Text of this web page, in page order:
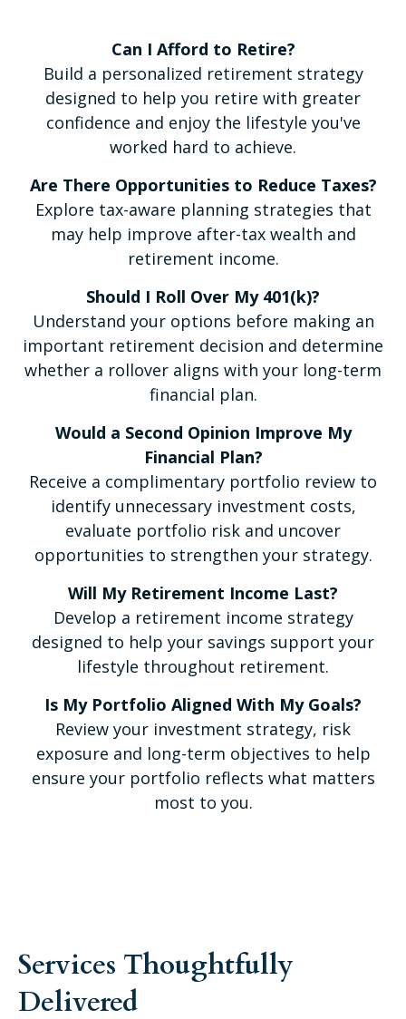
Can I Afford to Retire?
Build a personalized retirement strategy
designed to help you retire with greater
confidence and enjoy the lifestyle you've
worked hard to achieve.
Are There Opportunities to Reduce Taxes?
Explore tax-aware planning strategies that
may help improve after-tax wealth and
retirement income.
Should I Roll Over My 401(k)?
Understand your options before making an
important retirement decision and determine
whether a rollover aligns with your long-term
financial plan.
Would a Second Opinion Improve My
Financial Plan?
Receive a complimentary portfolio review to
identify unnecessary investment costs,
evaluate portfolio risk and uncover
opportunities to strengthen your strategy.
Will My Retirement Income Last?
Develop a retirement income strategy
designed to help your savings support your
lifestyle throughout retirement.
Is My Portfolio Aligned With My Goals?
Review your investment strategy, risk
exposure and long-term objectives to help
ensure your portfolio reflects what matters
most to you.
Services Thoughtfully
Delivered